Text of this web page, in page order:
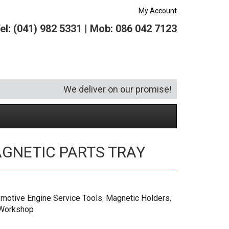
My Account
(041) 982 5331 | Mob: 086 042 7123
We deliver on our promise!
Security and Hardware
Socketry
Tool Kits
Squeegees (6)
Vacuums(1)
Specialist Bricklaying Tools(3)
Wheelbarrows(4)
PARTS TRAY
Engine Service Tools, Magnetic Holders,